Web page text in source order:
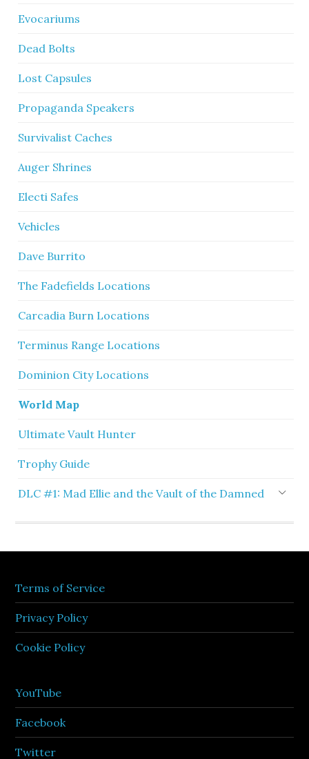
Evocariums
Dead Bolts
Lost Capsules
Propaganda Speakers
Survivalist Caches
Auger Shrines
Electi Safes
Vehicles
Dave Burrito
The Fadefields Locations
Carcadia Burn Locations
Terminus Range Locations
Dominion City Locations
World Map
Ultimate Vault Hunter
Trophy Guide
DLC #1: Mad Ellie and the Vault of the Damned
Terms of Service
Privacy Policy
Cookie Policy
YouTube
Facebook
Twitter